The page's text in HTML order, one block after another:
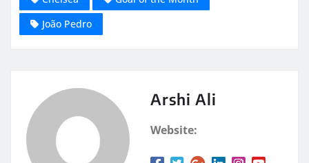
João Pedro
Arshi Ali
Website: